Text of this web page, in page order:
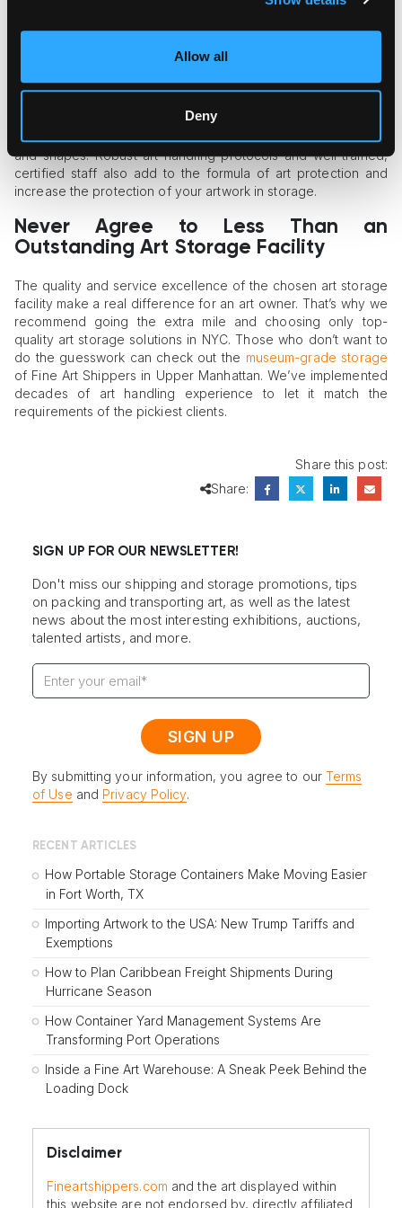
Allow all
Deny
Storage and Handling Systems
A high-quality storage facility should be well-equipped with
build custom wooden crates for long-term storage. These
systems ensure proper support for art of all types, weights,
and shapes. Robust art handling protocols and well-trained,
certified staff also add to the formula of art protection and
increase the protection of your artwork in storage.
Never Agree to Less Than an
Outstanding Art Storage Facility
The quality and service excellence of the chosen art storage
facility make a real difference for an art owner. That’s why we
recommend going the extra mile and choosing only top-
quality art storage solutions in NYC. Those who don’t want to
do the guesswork can check out the museum-grade storage
of Fine Art Shippers in Upper Manhattan. We’ve implemented
decades of art handling experience to let it match the
requirements of the pickiest clients.
Share this post:
Share:
SIGN UP FOR OUR NEWSLETTER!
Don't miss our shipping and storage promotions, tips
on packing and transporting art, as well as the latest
news about the most interesting exhibitions, auctions,
talented artists, and more.
By submitting your information, you agree to our Terms
of Use and Privacy Policy.
RECENT ARTICLES
How Portable Storage Containers Make Moving Easier
in Fort Worth, TX
Importing Artwork to the USA: New Trump Tariffs and
Exemptions
How to Plan Caribbean Freight Shipments During
Hurricane Season
How Container Yard Management Systems Are
Transforming Port Operations
Inside a Fine Art Warehouse: A Sneak Peek Behind the
Loading Dock
Disclaimer
Fineartshippers.com and the art displayed within
this website are not endorsed by, directly affiliated